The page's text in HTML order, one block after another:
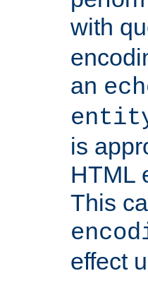
with
an
is
HTML
This
effect